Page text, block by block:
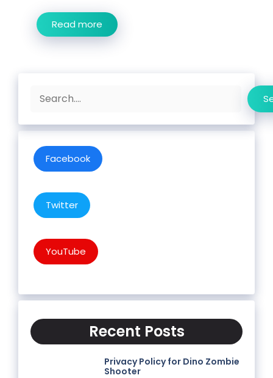
Read more
Search
Facebook
Twitter
YouTube
Recent Posts
Privacy Policy for Dino Zombie
Shooter